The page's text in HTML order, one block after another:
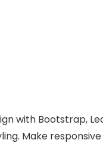
with Bootstrap,
Make